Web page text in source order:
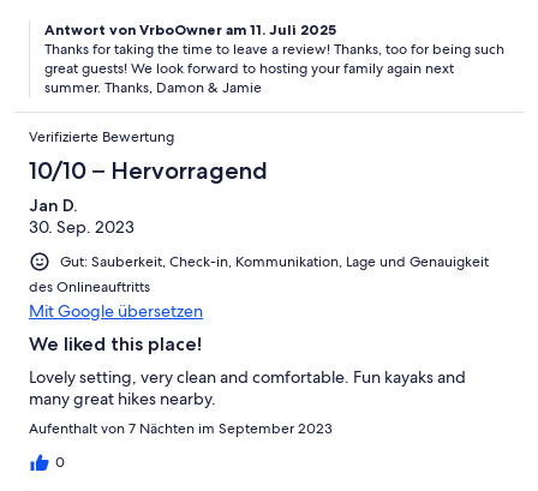
Antwort von VrboOwner am 11. Juli 2025
Thanks for taking the time to leave a review! Thanks, too for being such
great guests! We look forward to hosting your family again next
summer. Thanks, Damon & Jamie
Verifizierte Bewertung
10/10 – Hervorragend
Jan D.
30. Sep. 2023
Gut: Sauberkeit, Check-in, Kommunikation, Lage und Genauigkeit
des Onlineauftritts
Mit Google übersetzen
We liked this place!
Lovely setting, very clean and comfortable. Fun kayaks and
many great hikes nearby.
Aufenthalt von 7 Nächten im September 2023
0